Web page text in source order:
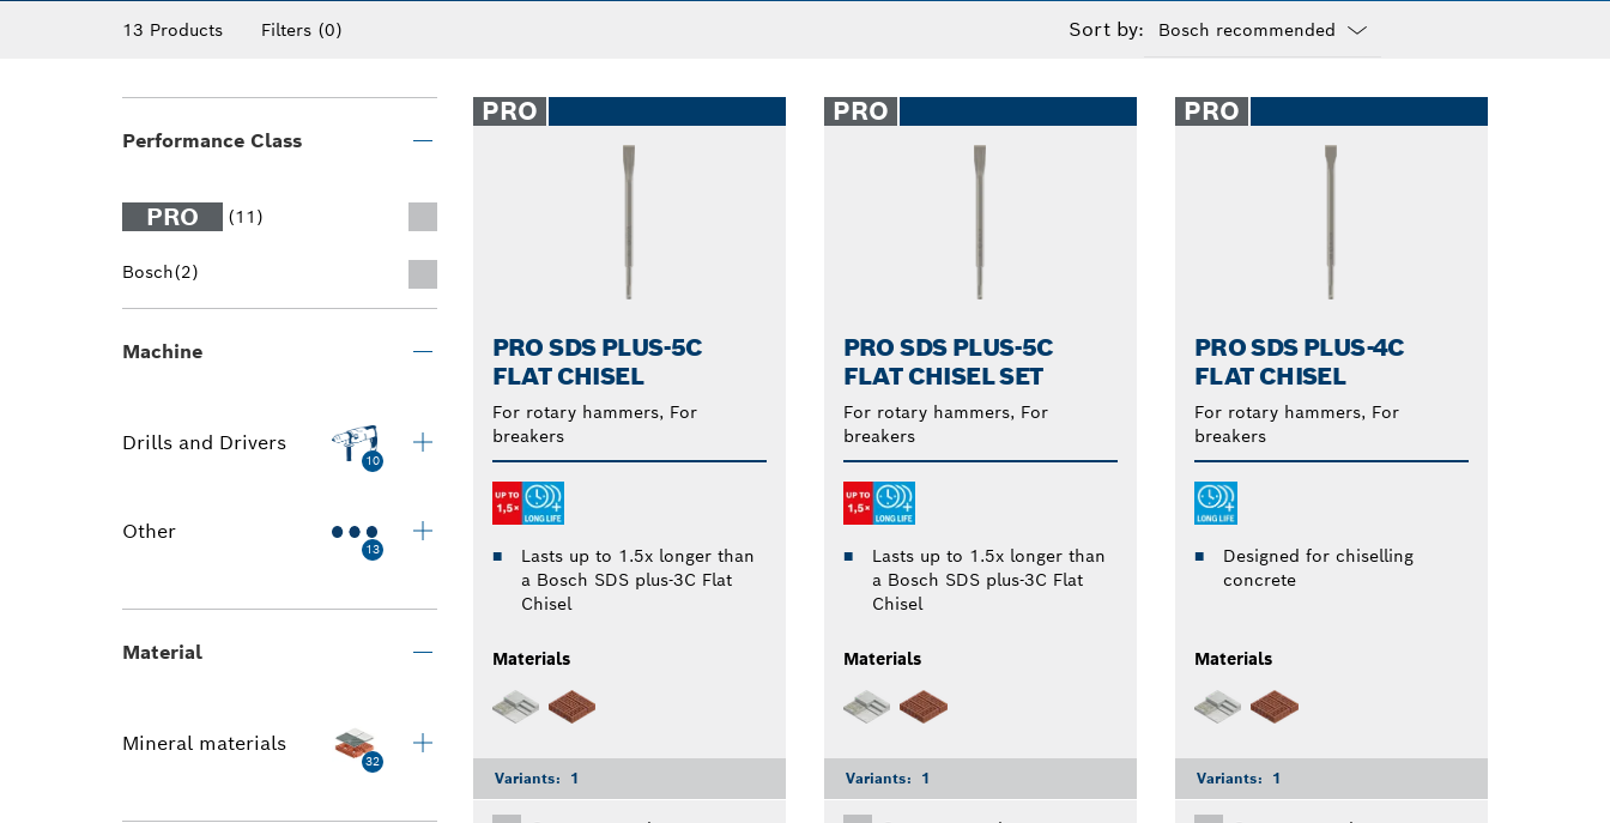
13 Products Filters (0) Sort by:
closed
Performance Class
PRO (11)
Bosch(2)
Machine
Drills and Drivers
10
Other
13
Material
Mineral materials
32
PRO
PRO SDS PLUS-5C
FLAT CHISEL
For rotary hammers, For
breakers
Lasts up to 1.5x longer than
a Bosch SDS plus-3C Flat
Chisel
Materials
Variants: 1
PRO
PRO SDS PLUS-5C
FLAT CHISEL SET
For rotary hammers, For
breakers
Lasts up to 1.5x longer than
a Bosch SDS plus-3C Flat
Chisel
Materials
Variants: 1
PRO
PRO SDS PLUS-4C
FLAT CHISEL
For rotary hammers, For
breakers
Designed for chiselling
concrete
Materials
Variants: 1